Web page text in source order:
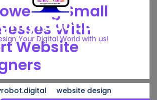
Your Digital World with us!
Small
With
Website
website design